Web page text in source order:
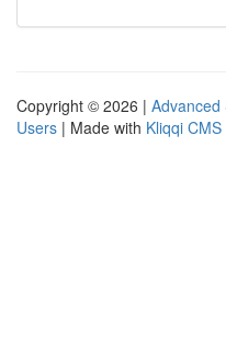
Copyright © 2026 | Advanced
Users | Made with Kliqqi CMS